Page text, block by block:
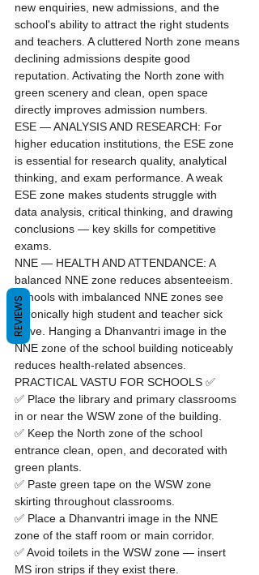
new enquiries, new admissions, and the
school's ability to attract the right students
and teachers. A cluttered North zone means
declining admissions despite good
reputation. Activating the North zone with
green scenery and clean, open space
directly improves admission numbers.
ESE — ANALYSIS AND RESEARCH: For
higher education institutions, the ESE zone
is essential for research quality, analytical
thinking, and exam performance. A weak
ESE zone makes students struggle with
data analysis, critical thinking, and drawing
conclusions — key skills for competitive
exams.
NNE — HEALTH AND ATTENDANCE: A
balanced NNE zone reduces absenteeism.
Schools with imbalanced NNE zones see
chronically high student and teacher sick
leave. Hanging a Dhanvantri image in the
NNE zone of the school building noticeably
reduces health-related absences.
PRACTICAL VASTU FOR SCHOOLS ✅
✅ Place the library and primary classrooms
in or near the WSW zone of the building.
✅ Keep the North zone of the school
entrance clean, open, and decorated with
green plants.
✅ Paste green tape on the WSW zone
skirting throughout classrooms.
✅ Place a Dhanvantri image in the NNE
zone of the staff room or main corridor.
✅ Avoid toilets in the WSW zone — insert
MS iron strips if they exist there.
REVIEWS